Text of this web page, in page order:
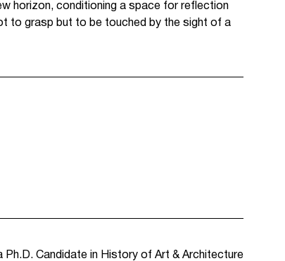
horizon, conditioning a space for reflection
to grasp but to be touched by the sight of a
Ph.D. Candidate in History of Art & Architecture